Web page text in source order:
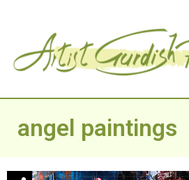
angel paintings